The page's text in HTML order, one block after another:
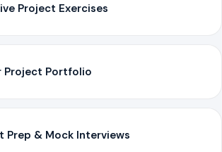
Project Exercises
Project Portfolio
Prep & Mock Interviews